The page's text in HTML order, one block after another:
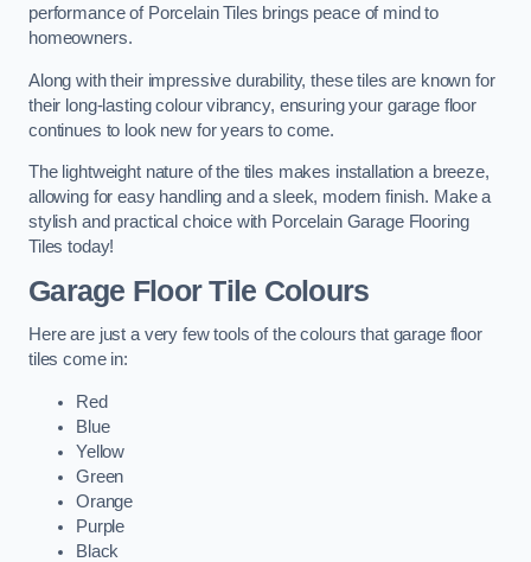
performance of Porcelain Tiles brings peace of mind to
homeowners.
Along with their impressive durability, these tiles are known for
their long-lasting colour vibrancy, ensuring your garage floor
continues to look new for years to come.
The lightweight nature of the tiles makes installation a breeze,
allowing for easy handling and a sleek, modern finish. Make a
stylish and practical choice with Porcelain Garage Flooring
Tiles today!
Garage Floor Tile Colours
Here are just a very few tools of the colours that garage floor
tiles come in:
Red
Blue
Yellow
Green
Orange
Purple
Black